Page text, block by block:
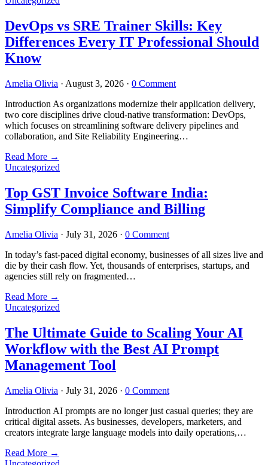
DevOps vs SRE Trainer Skills: Key
Differences Every IT Professional Should
Know
Amelia Olivia · August 3, 2026 · 0 Comment
Introduction As organizations modernize their application delivery,
two core disciplines drive cloud-native transformation: DevOps,
which focuses on streamlining software delivery pipelines and
collaboration, and Site Reliability Engineering…
Read More →
Uncategorized
Top GST Invoice Software India:
Simplify Compliance and Billing
Amelia Olivia · July 31, 2026 · 0 Comment
In today’s fast-paced digital economy, businesses of all sizes live and
die by their cash flow. Yet, thousands of enterprises, startups, and
agencies still rely on fragmented…
Read More →
Uncategorized
The Ultimate Guide to Scaling Your AI
Workflow with the Best AI Prompt
Management Tool
Amelia Olivia · July 31, 2026 · 0 Comment
Introduction AI prompts are no longer just casual queries; they are
critical digital assets. As businesses, developers, marketers, and
creators integrate large language models into daily operations,…
Read More →